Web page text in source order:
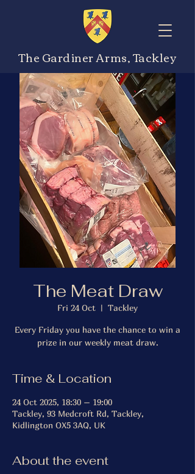
The Gardiner Arms, Tackley
The Meat Draw
Fri 24 Oct
  |
Tackley
Every Friday you have the chance to win a
prize in our weekly meat draw.
Time & Location
24 Oct 2025, 18:30 – 19:00
Tackley, 93 Medcroft Rd, Tackley,
Kidlington OX5 3AQ, UK
About the event